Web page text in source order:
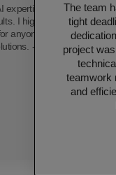
The team
tight
project
teamwork
and
expertise, delivering
I highly recommend
anyone seeking top-
- Thushara.